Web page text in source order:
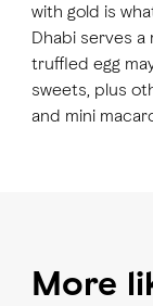
with gold is
Dhabi serves
truffled egg
sweets, plus
and mini
More